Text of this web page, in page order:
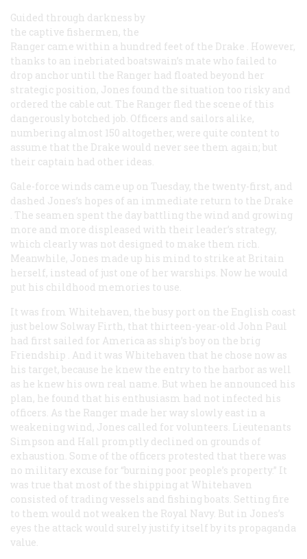
Guided through darkness by
the captive fishermen, the
Ranger came within a hundred feet of the Drake . However,
thanks to an inebriated boatswain’s mate who failed to
drop anchor until the Ranger had floated beyond her
strategic position, Jones found the situation too risky and
ordered the cable cut. The Ranger fled the scene of this
dangerously botched job. Officers and sailors alike,
numbering almost 150 altogether, were quite content to
assume that the Drake would never see them again; but
their captain had other ideas.
Gale-force winds came up on Tuesday, the twenty-first, and
dashed Jones’s hopes of an immediate return to the Drake
. The seamen spent the day battling the wind and growing
more and more displeased with their leader’s strategy,
which clearly was not designed to make them rich.
Meanwhile, Jones made up his mind to strike at Britain
herself, instead of just one of her warships. Now he would
put his childhood memories to use.
It was from Whitehaven, the busy port on the English coast
just below Solway Firth, that thirteen-year-old John Paul
had first sailed for America as ship’s boy on the brig
Friendship . And it was Whitehaven that he chose now as
his target, because he knew the entry to the harbor as well
as he knew his own real name. But when he announced his
plan, he found that his enthusiasm had not infected his
officers. As the Ranger made her way slowly east in a
weakening wind, Jones called for volunteers. Lieutenants
Simpson and Hall promptly declined on grounds of
exhaustion. Some of the officers protested that there was
no military excuse for “burning poor people’s property.” It
was true that most of the shipping at Whitehaven
consisted of trading vessels and fishing boats. Setting fire
to them would not weaken the Royal Navy. But in Jones’s
eyes the attack would surely justify itself by its propaganda
value.